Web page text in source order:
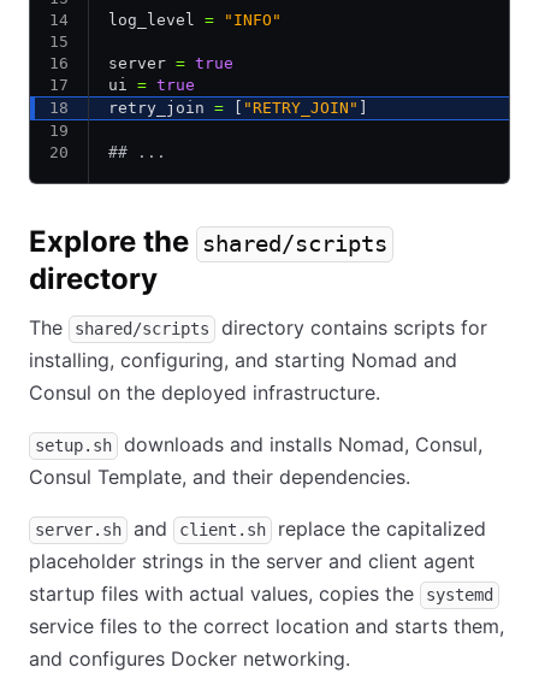
log_level = "INFO"
server = true
ui = true
retry_join = "RETRY_JOIN"
## ...
Explore the shared/scripts
directory
The shared/scripts
directory contains scripts for
installing, configuring, and starting Nomad and
Consul on the deployed infrastructure.
setup.sh
downloads and installs Nomad, Consul,
Consul Template, and their dependencies.
server.sh and client.sh
replace the capitalized
placeholder strings in the server and client agent
startup files with actual values, copies the
systemd
service files to the correct location and starts them,
and configures Docker networking.